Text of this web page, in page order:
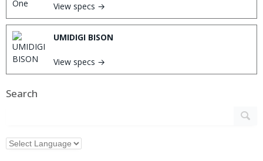
View specs →
UMIDIGI BISON
View specs →
Search